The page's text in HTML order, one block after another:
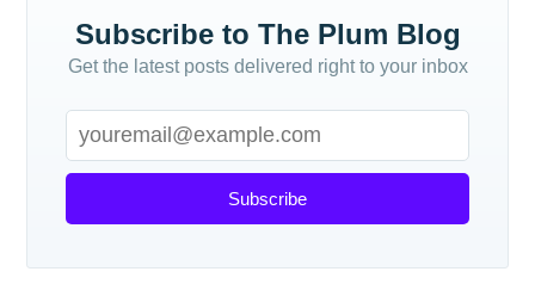
Subscribe to The Plum Blog
Get the latest posts delivered right to your inbox
Subscribe